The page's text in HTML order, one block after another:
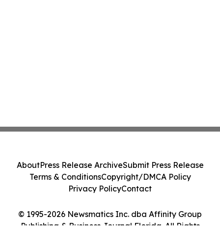
© 1995-2026 Newsmatics Inc. dba Affinity Group
Publishing & Business Journal Florida. All Rights
AboutPress Release ArchiveSubmit Press Release
Terms & ConditionsCopyright/DMCA Policy
Privacy PolicyContact